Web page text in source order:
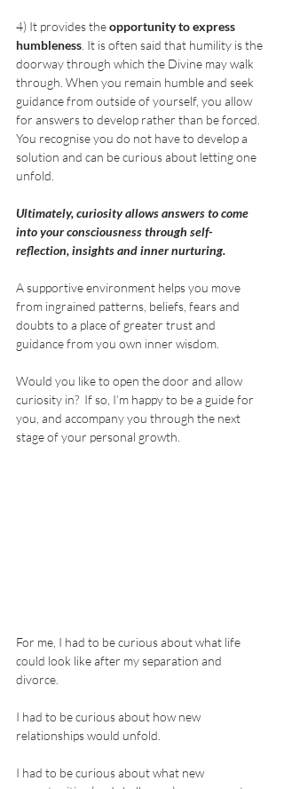
4) It provides the opportunity to express
humbleness . It is often said that humility is the
doorway through which the Divine may walk
through. When you remain humble and seek
guidance from outside of yourself, you allow
for answers to develop rather than be forced.
You recognise you do not have to develop a
solution and can be curious about letting one
unfold.
Ultimately, curiosity allows answers to come
into your consciousness through self-
reflection, insights and inner nurturing.
A supportive environment helps you move
from ingrained patterns, beliefs, fears and
doubts to a place of greater trust and
guidance from you own inner wisdom.
Would you like to open the door and allow
curiosity in?  If so, I’m happy to be a guide for
you, and accompany you through the next
stage of your personal growth.
For me, I had to be curious about what life
could look like after my separation and
divorce.
I had to be curious about how new
relationships would unfold.
I had to be curious about what new